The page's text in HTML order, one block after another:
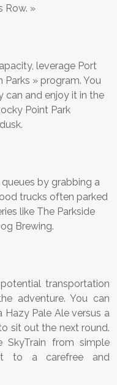
Row. »
leverage Port
Parks » program. You
can and enjoy it in the
Point Park
by grabbing a
trucks often parked
like The Parkside
Brewing.
transportation
adventure. You can
Pale Ale versus a
sit out the next round.
from simple
to a carefree and